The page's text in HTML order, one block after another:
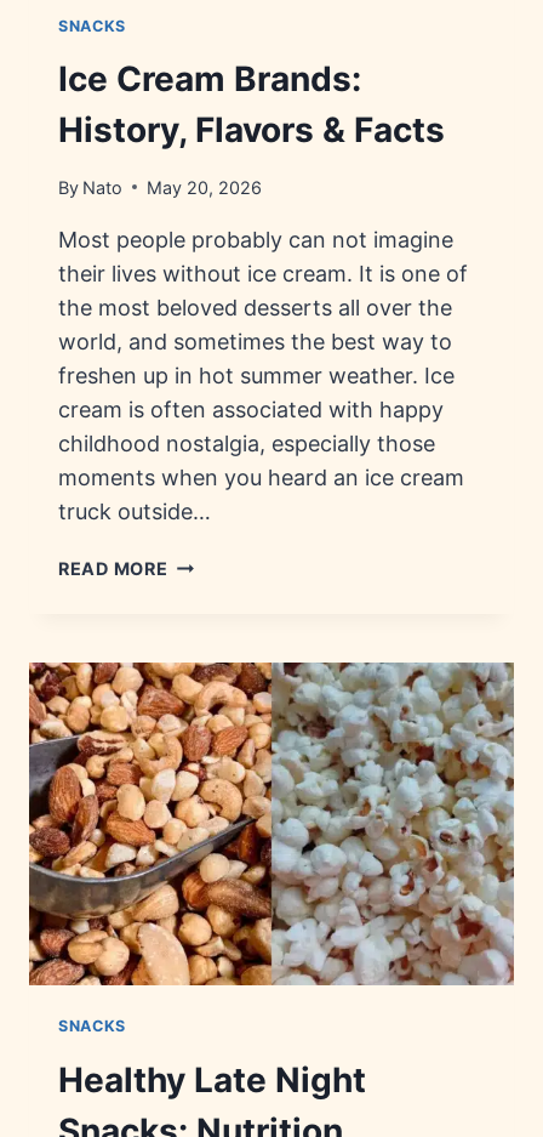
SNACKS
Ice Cream Brands:
History, Flavors & Facts
By Nato May 20, 2026
Most people probably can not imagine
their lives without ice cream. It is one of
the most beloved desserts all over the
world, and sometimes the best way to
freshen up in hot summer weather. Ice
cream is often associated with happy
childhood nostalgia, especially those
moments when you heard an ice cream
truck outside…
READ MORE ICE
FLAVORS
&
FACTS
SNACKS
Healthy Late Night